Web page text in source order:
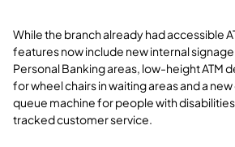
While the branch already had accessible
features now include new internal
Personal Banking areas, low-height ATM
for wheel chairs in waiting areas and a
queue machine for people with
tracked customer service.